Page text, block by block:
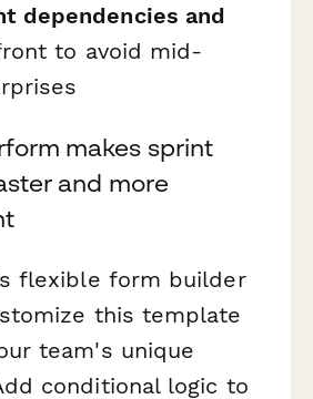
dependencies and
to avoid mid-
makes sprint
and more
flexible form builder
this template
team's unique
conditional logic to